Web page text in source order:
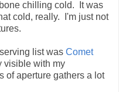
chilling cold. It was
cold, really. I'm just not
list was Comet
visible with my
of aperture gathers a lot